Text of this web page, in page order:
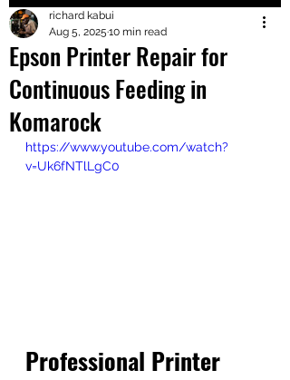
+2547205568
24
+254777556
824
Epson Printer Repair for
Continuous Feeding in
Komarock
richard kabui
Aug 5, 2025 10 min read
https://www.youtube.com/watch?
v=Uk6fNTlLgC0
Professional Printer